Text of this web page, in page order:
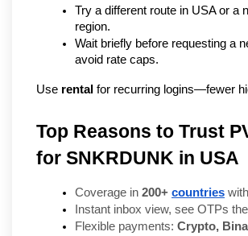
Try a different route in USA or a
region.
Wait briefly before requesting a
avoid rate caps.
Use rental for recurring logins—fewer
Top Reasons to Trust
for SNKRDUNK in USA
Coverage in 200+ countries
Instant inbox view, see OTPs
Flexible payments: Crypto,